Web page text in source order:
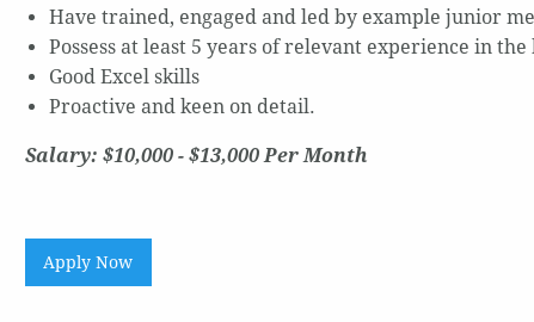
Have trained, engaged and led by example junior
Possess at least 5 years of relevant experience in
Good Excel skills
Proactive and keen on detail.
Salary: $10,000 - $13,000 Per Month
Apply Now